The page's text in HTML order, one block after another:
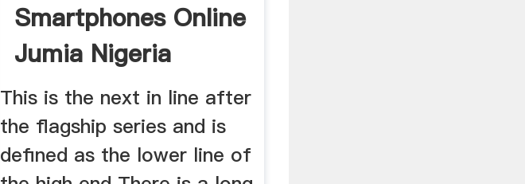
Smartphones Online
Jumia Nigeria
This is the next in line after
the flagship series and is
defined as the lower line of